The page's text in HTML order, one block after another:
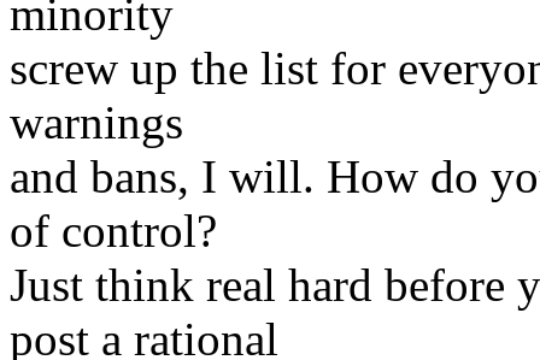
minority
screw up the list for
warnings
and bans, I will. How do
of control?
Just think real hard before
post a rational